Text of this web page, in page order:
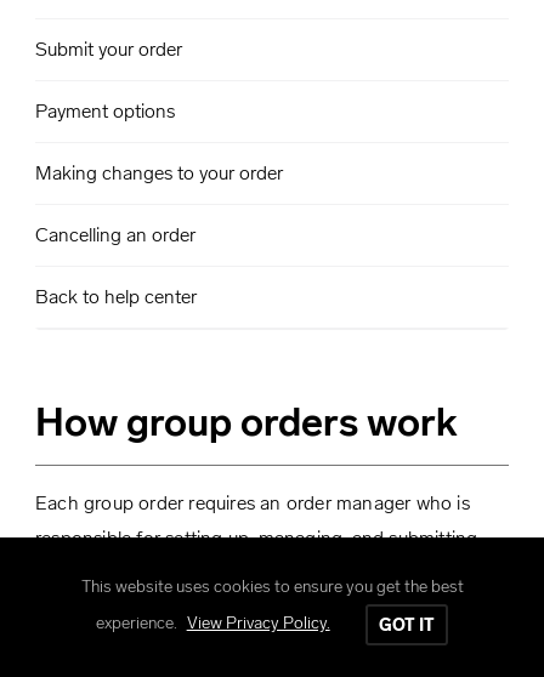
Submit your order
Payment options
Making changes to your order
Cancelling an order
Back to help center
How group orders work
Each group order requires an order manager who is
responsible for setting up, managing, and submitting
The order manager sets up the order and shares a
This website uses cookies to ensure you get the best
experience. View Privacy Policy. GOT IT